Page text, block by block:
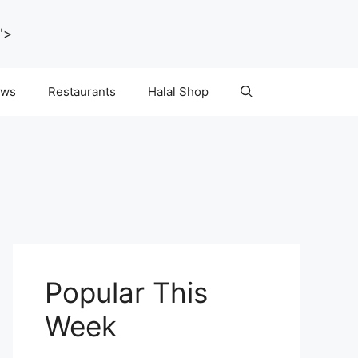
Restaurants Halal Shop
Popular This
Week